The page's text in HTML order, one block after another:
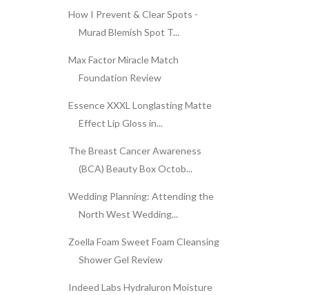
How I Prevent & Clear Spots -
Murad Blemish Spot T...
Max Factor Miracle Match
Foundation Review
Essence XXXL Longlasting Matte
Effect Lip Gloss in...
The Breast Cancer Awareness
(BCA) Beauty Box Octob...
Wedding Planning: Attending the
North West Wedding...
Zoella Foam Sweet Foam Cleansing
Shower Gel Review
Indeed Labs Hydraluron Moisture